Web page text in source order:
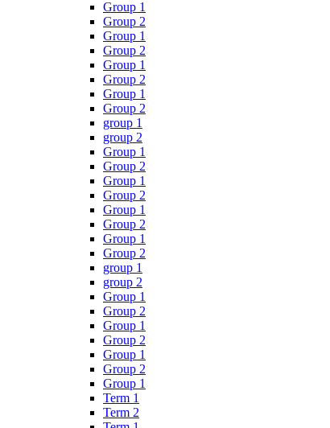
Group 1
Group 2
Group 1
Group 2
Group 1
Group 2
Group 1
Group 2
group 1
group 2
Group 1
Group 2
Group 1
Group 2
Group 1
Group 2
Group 1
Group 2
group 1
group 2
Group 1
Group 2
Group 1
Group 2
Group 1
Group 2
Group 1
Term 1
Term 2